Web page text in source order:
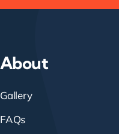
About
Gallery
FAQs